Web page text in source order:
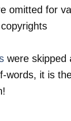
omitted for
were skipped
words, it is